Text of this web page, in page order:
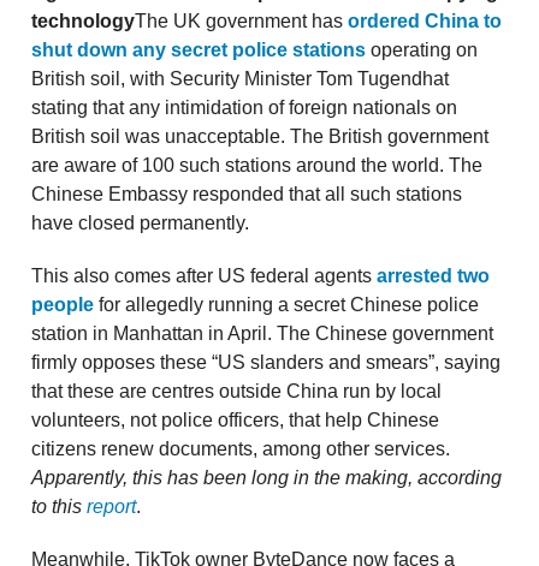
technologyThe UK government has ordered China to
shut down any secret police stations operating on
British soil, with Security Minister Tom Tugendhat
stating that any intimidation of foreign nationals on
British soil was unacceptable. The British government
are aware of 100 such stations around the world. The
Chinese Embassy responded that all such stations
have closed permanently.
This also comes after US federal agents arrested two
people for allegedly running a secret Chinese police
station in Manhattan in April. The Chinese government
firmly opposes these “US slanders and smears”, saying
that these are centres outside China run by local
volunteers, not police officers, that help Chinese
citizens renew documents, among other services.
Apparently, this has been long in the making, according
to this report.
Meanwhile, TikTok owner ByteDance now faces a